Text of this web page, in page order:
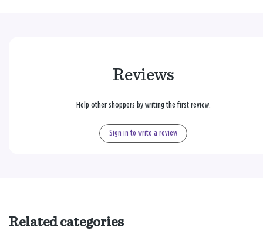
Reviews
Help other shoppers by writing the first review.
Sign in to write a review
Related categories